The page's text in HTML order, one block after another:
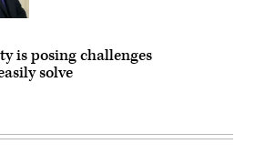
is posing challenges
solve